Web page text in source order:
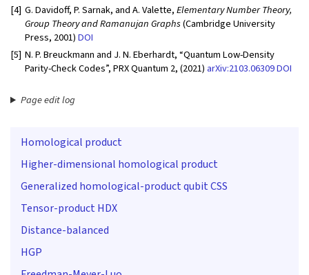
[4] G. Davidoff, P. Sarnak, and A. Valette,Elementary Number Theory,
Group Theory and Ramanujan Graphs(Cambridge University
Press, 2001)DOI
[5] N. P. Breuckmann and J. N. Eberhardt, “Quantum Low-Density
Parity-Check Codes”, PRX Quantum 2, (2021) arXiv:2103.06309DOI
Page edit log
Homological product
Higher-dimensional homological product
Generalized homological-product qubit CSS
Tensor-product HDX
Distance-balanced
HGP